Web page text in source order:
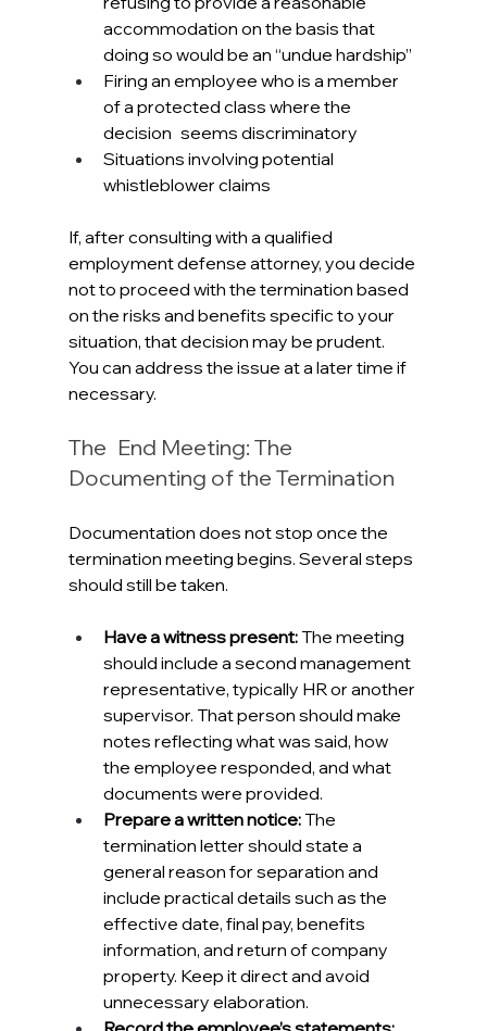
accommodation on the basis that
doing so would be an “undue hardship”
Firing an employee who is a member
of a protected class where the
decision seems discriminatory
Situations involving potential
whistleblower claims
If, after consulting with a qualified
employment defense attorney, you decide
not to proceed with the termination based
on the risks and benefits specific to your
situation, that decision may be prudent.
You can address the issue at a later time if
necessary.
The End Meeting: The
Documenting of the Termination
Documentation does not stop once the
termination meeting begins. Several steps
should still be taken.
Have a witness present: The meeting
should include a second management
representative, typically HR or another
supervisor. That person should make
notes reflecting what was said, how
the employee responded, and what
documents were provided.
Prepare a written notice: The
termination letter should state a
general reason for separation and
include practical details such as the
effective date, final pay, benefits
information, and return of company
property. Keep it direct and avoid
unnecessary elaboration.